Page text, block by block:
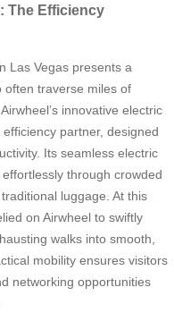
The Efficiency
Las Vegas presents a
often traverse miles of
innovative electric
partner, designed
Its seamless electric
through crowded
luggage. At this
on Airwheel to swiftly
walks into smooth,
mobility ensures visitors
networking opportunities